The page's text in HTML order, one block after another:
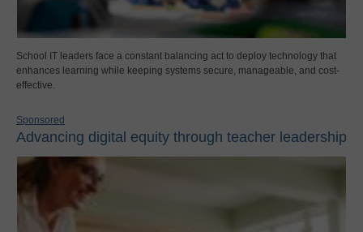
School IT leaders face a constant balancing act to deploy technology that
enhances learning while keeping systems secure, manageable, and cost-
effective.
Sponsored
Advancing digital equity through teacher leadership